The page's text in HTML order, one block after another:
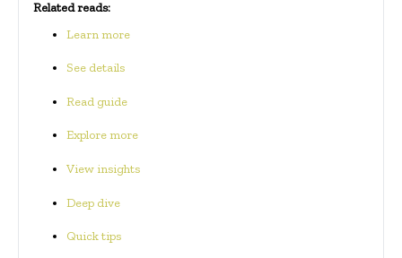
Related reads:
Learn more
See details
Read guide
Explore more
View insights
Deep dive
Quick tips